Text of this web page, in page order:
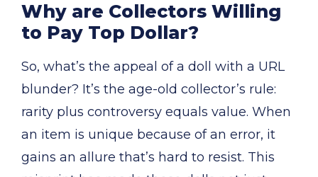
Why are Collectors Willing
to Pay Top Dollar?
So, what’s the appeal of a doll with a URL
blunder? It’s the age-old collector’s rule:
rarity plus controversy equals value. When
an item is unique because of an error, it
gains an allure that’s hard to resist. This